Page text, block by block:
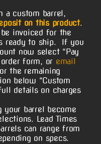
a custom barrel,
on this product.
invoiced for the
ready to ship. If you
now select “Pay
form, or email
the remaining
below “Custom
details on charges
barrel become
Lead Times
can range from
on specs.